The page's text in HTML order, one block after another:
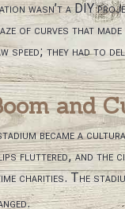
wasn’t a DIY
of curves that
they had to
and
became a
fluttered, and the
charities. The